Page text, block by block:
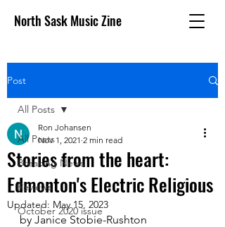
North Sask Music Zine
Post
All Posts
Breaking News
Reviews
October 2020 issue
All Posts
Stories from the heart:
Edmonton's Electric Religious
Ron Johansen
Nov 1, 2021 2 min read
Updated: May 15, 2023
by Janice Stobie-Rushton